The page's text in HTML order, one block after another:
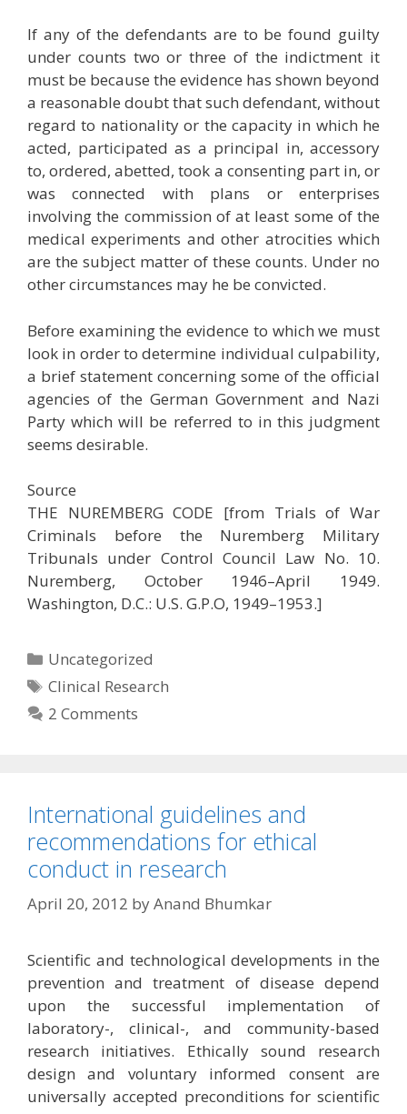
If any of the defendants are to be found guilty
under counts two or three of the indictment it
must be because the evidence has shown beyond
a reasonable doubt that such defendant, without
regard to nationality or the capacity in which he
acted, participated as a principal in, accessory
to, ordered, abetted, took a consenting part in, or
was connected with plans or enterprises
involving the commission of at least some of the
medical experiments and other atrocities which
are the subject matter of these counts. Under no
other circumstances may he be convicted.
Before examining the evidence to which we must
look in order to determine individual culpability,
a brief statement concerning some of the official
agencies of the German Government and Nazi
Party which will be referred to in this judgment
seems desirable.
Source
THE NUREMBERG CODE [from Trials of War
Criminals before the Nuremberg Military
Tribunals under Control Council Law No. 10.
Nuremberg, October 1946–April 1949.
Washington, D.C.: U.S. G.P.O, 1949–1953.]
Categories
Uncategorized
Tags
Clinical Research
2 Comments
International guidelines and
recommendations for ethical
conduct in research
April 20, 2012 byAnand Bhumkar
Scientific and technological developments in the
prevention and treatment of disease depend
upon the successful implementation of
laboratory-, clinical-, and community-based
research initiatives. Ethically sound research
design and voluntary informed consent are
universally accepted preconditions for scientific